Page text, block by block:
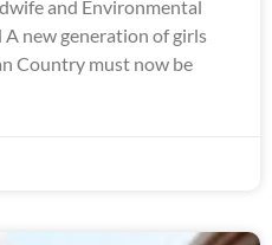
and Environmental
A new generation of girls
Country must now be